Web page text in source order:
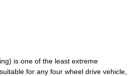
is one of the least extreme
for any four wheel drive vehicle,